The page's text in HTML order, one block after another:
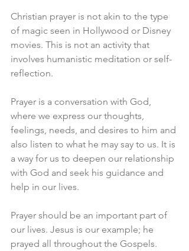
Christian prayer is not akin to the type
of magic seen in Hollywood or Disney
movies. This is not an activity that
involves humanistic meditation or self-
reflection.
Prayer is a conversation with God,
where we express our thoughts,
feelings, needs, and desires to him and
also listen to what he may say to us. It is
a way for us to deepen our relationship
with God and seek his guidance and
help in our lives.
Prayer should be an important part of
our lives. Jesus is our example; he
prayed all throughout the Gospels.